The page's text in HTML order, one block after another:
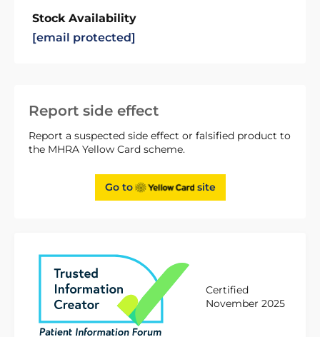
Report side effect
Report a suspected side effect or falsified product to
the MHRA Yellow Card scheme.
Go to site
Certified
November 2025
Stock Availability
[email protected]